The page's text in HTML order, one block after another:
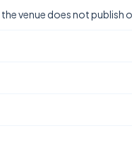
venue does not publish